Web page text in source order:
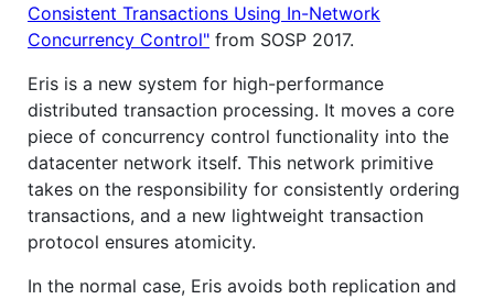
Consistent Transactions Using In-Network
Concurrency Control" from SOSP 2017.
Eris is a new system for high-performance
distributed transaction processing. It moves a core
piece of concurrency control functionality into the
datacenter network itself. This network primitive
takes on the responsibility for consistently ordering
transactions, and a new lightweight transaction
protocol ensures atomicity.
In the normal case, Eris avoids both replication and